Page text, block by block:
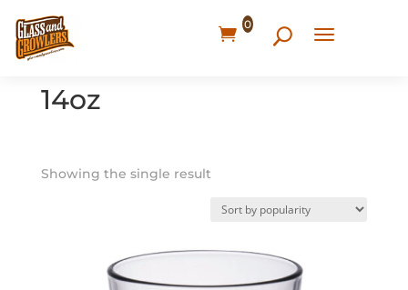
0
Home
14oz
Showing the single result